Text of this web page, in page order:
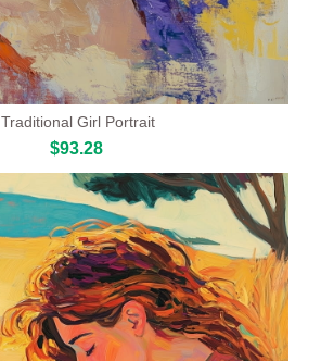
Traditional Girl Portrait
$93.28